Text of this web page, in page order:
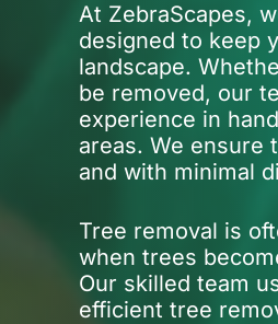
At ZebraScapes,
designed to keep
landscape.
be removed, our
experience in
areas. We ensure
and with minimal
Tree removal is
when trees
Our skilled team
efficient tree